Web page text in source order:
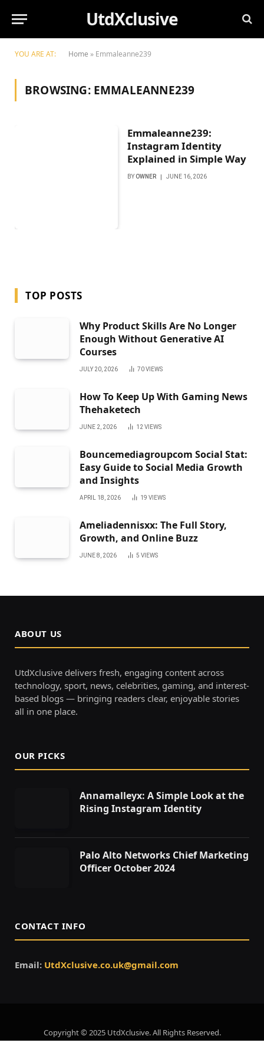
UtdXclusive
YOU ARE AT: Home » Emmaleanne239
BROWSING: EMMALEANNE239
Emmaleanne239:
Instagram Identity
Explained in Simple Way
BY OWNER JUNE 16, 2026
TOP POSTS
Why Product Skills Are No Longer
Enough Without Generative AI
Courses
JULY 20, 2026 70VIEWS
How To Keep Up With Gaming News
Thehaketech
JUNE 2, 2026 12 VIEWS
Bouncemediagroupcom Social Stat:
Easy Guide to Social Media Growth
and Insights
APRIL 18, 2026 19 VIEWS
Ameliadennisxx: The Full Story,
Growth, and Online Buzz
JUNE 8, 2026 5 VIEWS
ABOUT US
UtdXclusive delivers fresh, engaging content across
technology, sport, news, celebrities, gaming, and interest-
based blogs — bringing readers clear, enjoyable stories
all in one place.
OUR PICKS
Annamalleyx: A Simple Look at the
Rising Instagram Identity
Palo Alto Networks Chief Marketing
Officer October 2024
CONTACT INFO
Email: UtdXclusive.co.uk@gmail.com
Copyright © 2025 UtdXclusive. All Rights Reserved.